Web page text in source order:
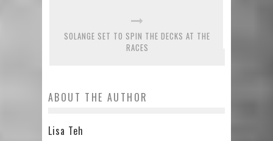
SOLANGE SET TO SPIN THE DECKS AT THE
RACES
ABOUT THE AUTHOR
Lisa Teh